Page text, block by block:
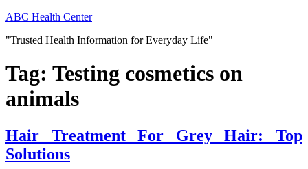
Skip
content
ABC Health Center
"Trusted Health Information for Everyday Life"
Tag: Testing cosmetics on
animals
Hair Treatment For Grey Hair: Top
Solutions